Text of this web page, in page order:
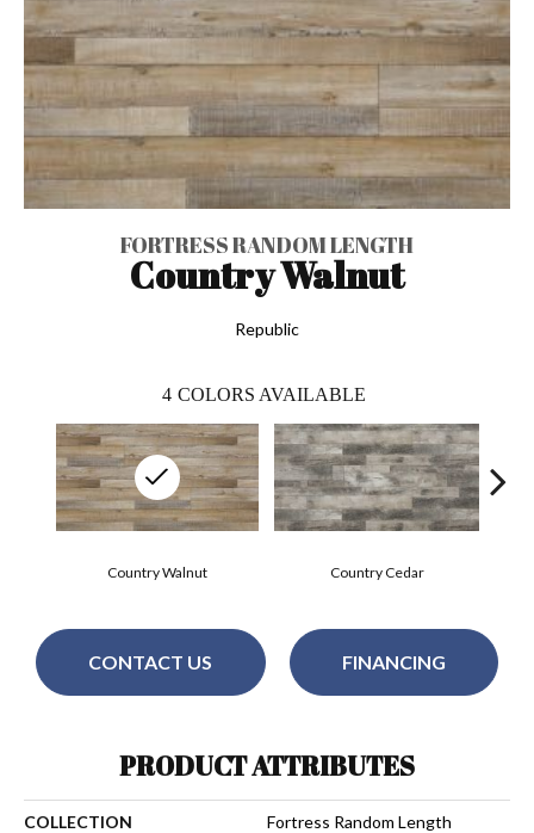
FORTRESS RANDOM LENGTH
Country Walnut
Republic
4 COLORS AVAILABLE
Country Cedar
Country Walnut
CONTACT US FINANCING
PRODUCT ATTRIBUTES
COLLECTION Fortress Random Length